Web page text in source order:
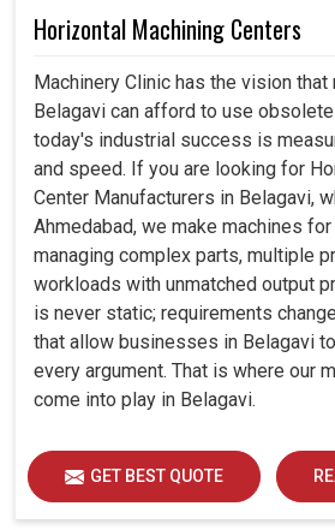
Horizontal Machining Centers
Machinery Clinic has the vision that
Belagavi can afford to use
today's industrial success is
and speed. If you are looking for
Center Manufacturers in Belagavi,
Ahmedabad, we make machines
managing complex parts, multiple
workloads with unmatched output
is never static; requirements
that allow businesses in Belagavi
every argument. That is where our
come into play in Belagavi.
GET BEST QUOTE